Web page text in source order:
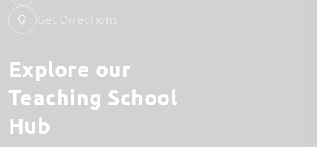
Get Directions
Explore our
Teaching School
Hub